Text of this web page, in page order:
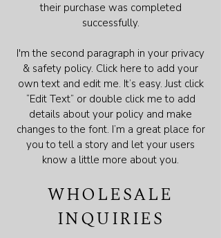
their purchase was completed
successfully.
I'm the second paragraph in your privacy
& safety policy. Click here to add your
own text and edit me. It’s easy. Just click
“Edit Text” or double click me to add
details about your policy and make
changes to the font. I’m a great place for
you to tell a story and let your users
know a little more about you.
WHOLESALE
INQUIRIES